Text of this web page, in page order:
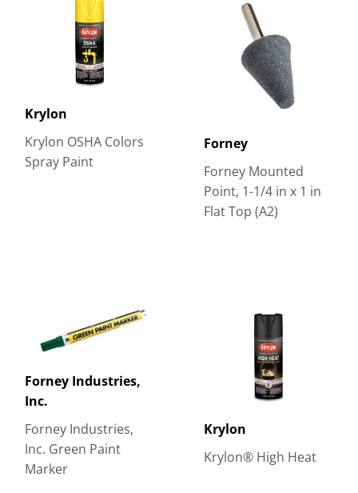
Krylon
Krylon OSHA Colors
Spray Paint
Forney
Forney Mounted
Point, 1-1/4 in x 1 in
Flat Top (A2)
Forney Industries,
Inc.
Forney Industries,
Inc. Green Paint
Marker
Krylon
Krylon® High Heat